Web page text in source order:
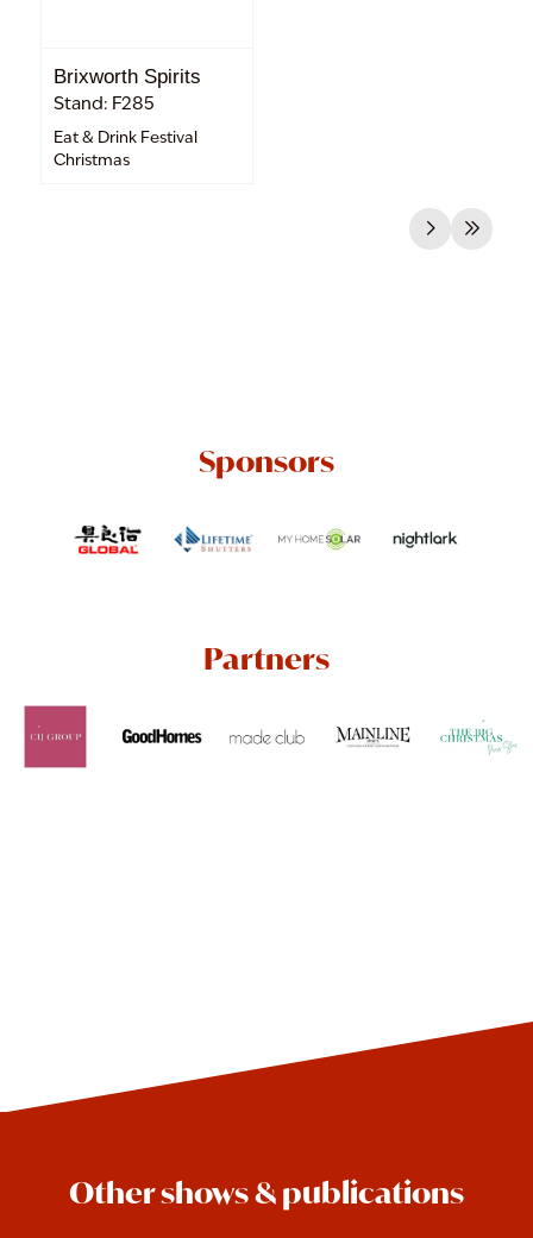
Brixworth Spirits
Stand: F285
Eat & Drink Festival
Christmas
Sponsors
Partners
Other shows & publications